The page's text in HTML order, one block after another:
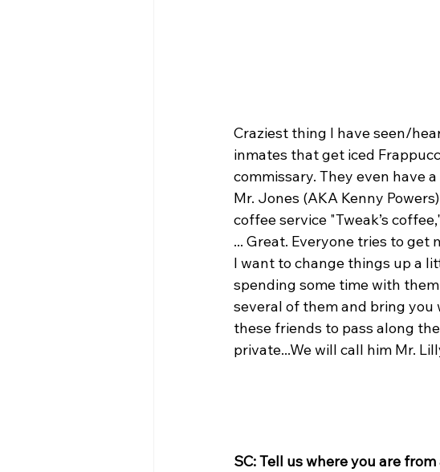
Craziest thing I have seen/
inmates that get iced
commissary. They even have
Mr. Jones (AKA Kenny
coffee service "Tweak’s
... Great. Everyone tries to get
I want to change things up a
spending some time with
several of them and bring you
these friends to pass along
private...We will call him Mr.
SC: Tell us where you are